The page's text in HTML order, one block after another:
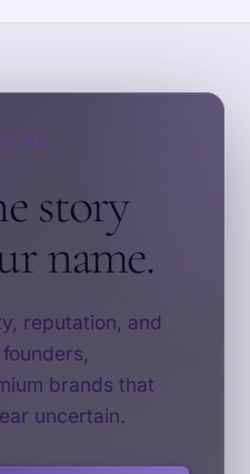
story
name.
reputation, and
brands that
uncertain.